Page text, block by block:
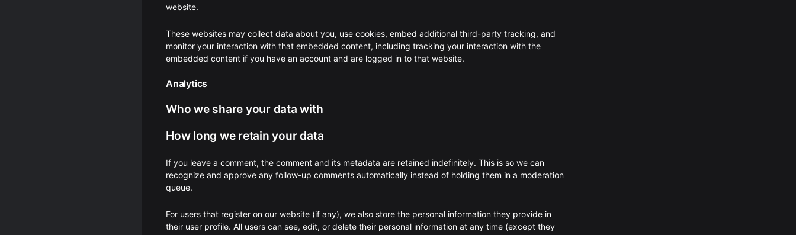
website.
These websites may collect data about you, use cookies, embed additional third-party tracking, and
monitor your interaction with that embedded content, including tracking your interaction with the
embedded content if you have an account and are logged in to that website.
Analytics
Who we share your data with
How long we retain your data
If you leave a comment, the comment and its metadata are retained indefinitely. This is so we can
recognize and approve any follow-up comments automatically instead of holding them in a moderation
queue.
For users that register on our website (if any), we also store the personal information they provide in
their user profile. All users can see, edit, or delete their personal information at any time (except they